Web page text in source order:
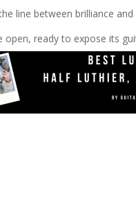
line between brilliance
ready to expose its